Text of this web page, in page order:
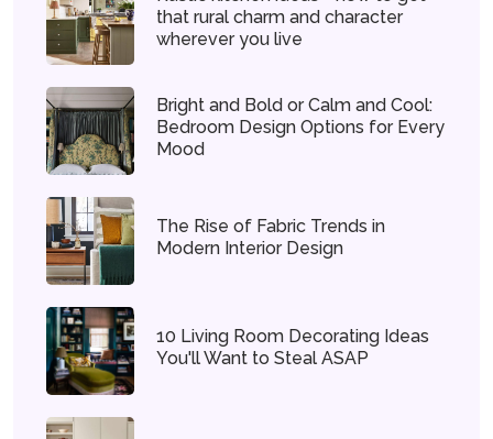
that rural charm and character
wherever you live
Bright and Bold or Calm and Cool:
Bedroom Design Options for Every
Mood
The Rise of Fabric Trends in
Modern Interior Design
10 Living Room Decorating Ideas
You'll Want to Steal ASAP